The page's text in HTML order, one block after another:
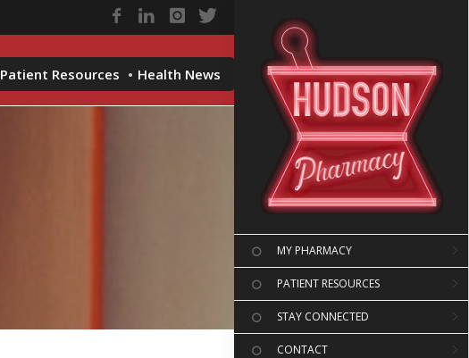
MY PHARMACY
PATIENT RESOURCES
STAY CONNECTED
CONTACT
Patient Resources Health News